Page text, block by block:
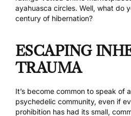
ayahuasca circles. Well, what do
century of hibernation?
ESCAPING
TRAUMA
It’s become common to speak of
psychedelic community, even if
prohibition has had its small,